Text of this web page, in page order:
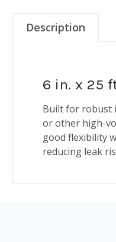
Description
6 in. x 25
Built for robust
or other high-
good flexibility
reducing leak